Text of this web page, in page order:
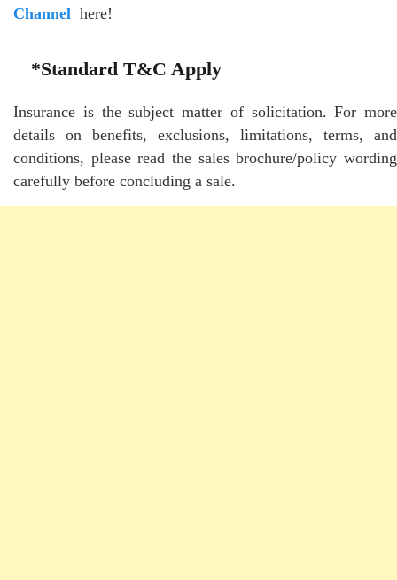
Channel here!
*Standard T&C Apply
Insurance is the subject matter of solicitation. For more
details on benefits, exclusions, limitations, terms, and
conditions, please read the sales brochure/policy wording
carefully before concluding a sale.